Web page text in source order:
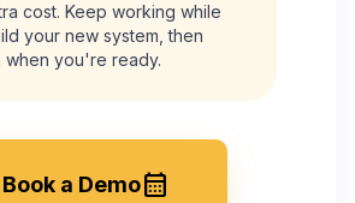
cost. Keep working while
your new system, then
when you're ready.
Book a Democalendar_month